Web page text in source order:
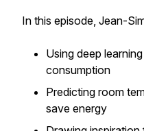
In this episode, Jean-
Using deep
consumption
Predicting room
save energy